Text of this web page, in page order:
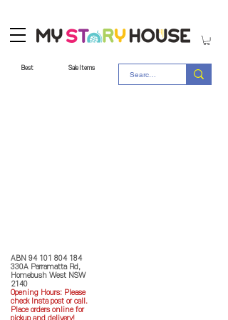
Best Sale Items
ABN 94 101 804 184
330A Parramatta Rd,
Homebush West NSW
2140
Opening Hours: Please
check Insta post or call.
Place orders online for